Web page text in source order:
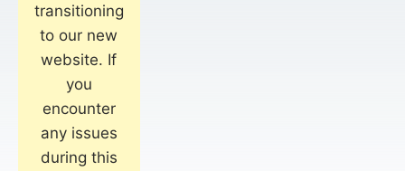
transitioning
to our new
website. If
you
encounter
any issues
during this